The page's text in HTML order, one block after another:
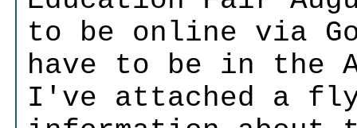
to be online via
have to be in the
I've attached a